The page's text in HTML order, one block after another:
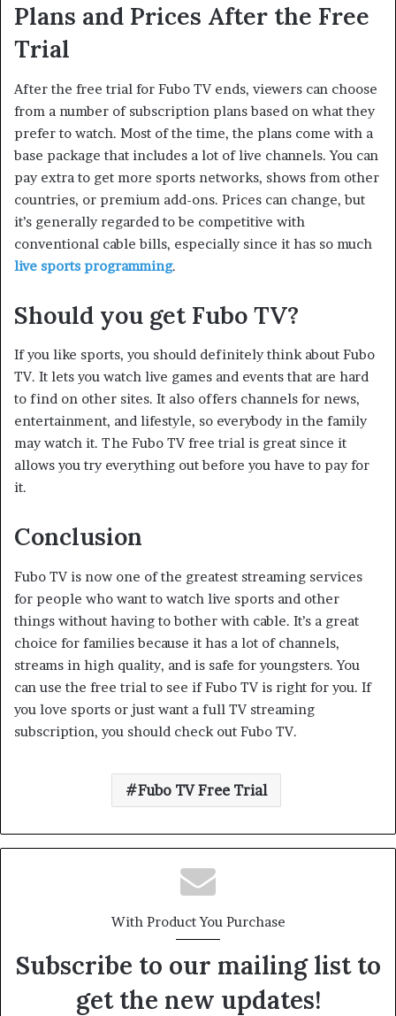
Plans and Prices After the Free
Trial
After the free trial for Fubo TV ends, viewers can choose
from a number of subscription plans based on what they
prefer to watch. Most of the time, the plans come with a
base package that includes a lot of live channels. You can
pay extra to get more sports networks, shows from other
countries, or premium add-ons. Prices can change, but
it’s generally regarded to be competitive with
conventional cable bills, especially since it has so much
live sports programming.
Should you get Fubo TV?
If you like sports, you should definitely think about Fubo
TV. It lets you watch live games and events that are hard
to find on other sites. It also offers channels for news,
entertainment, and lifestyle, so everybody in the family
may watch it. The Fubo TV free trial is great since it
allows you try everything out before you have to pay for
it.
Conclusion
Fubo TV is now one of the greatest streaming services
for people who want to watch live sports and other
things without having to bother with cable. It’s a great
choice for families because it has a lot of channels,
streams in high quality, and is safe for youngsters. You
can use the free trial to see if Fubo TV is right for you. If
you love sports or just want a full TV streaming
subscription, you should check out Fubo TV.
Fubo TV Free Trial
With Product You Purchase
Subscribe to our mailing list to
get the new updates!